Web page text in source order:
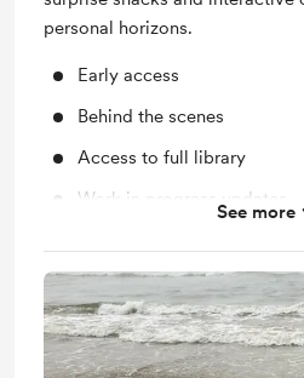
personal horizons.
Early access
Behind the scenes
Access to full library
Work in progress updates
Support me on a monthly
Unlock exclusive posts and
Free &amp; Discounted
See more